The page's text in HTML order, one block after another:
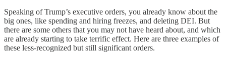
Speaking of Trump’s executive orders, you already know about the
big ones, like spending and hiring freezes, and deleting DEI. But
there are some others that you may not have heard about, and which
are already starting to take terrific effect. Here are three examples of
these less-recognized but still significant orders.